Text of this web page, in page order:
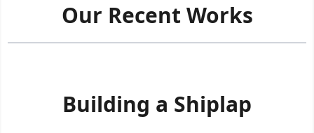
Our Recent Works
Building a Shiplap